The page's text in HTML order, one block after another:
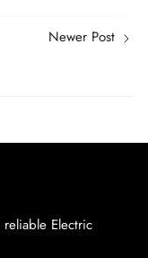
Newer Post
Electric